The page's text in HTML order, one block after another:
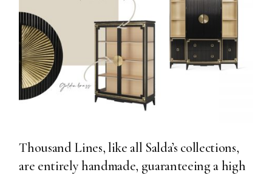
Thousand Lines, like all Salda’s collections,
are entirely handmade, guaranteeing a high